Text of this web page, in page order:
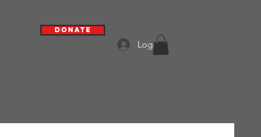
Donate
Log In